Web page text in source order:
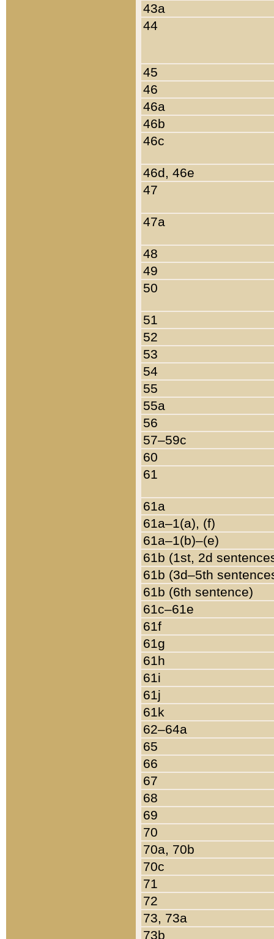
43a
44
45
46
46a
46b
46c
46d, 46e
47
47a
48
49
50
51
52
53
54
55
55a
56
57–59c
60
61
61a
61a–1(a), (f)
61a–1(b)–(e)
61b (1st, 2d
61b (3d–5th
61b (6th sentence)
61c–61e
61f
61g
61h
61i
61j
61k
62–64a
65
66
67
68
69
70
70a, 70b
70c
71
72
73, 73a
73b